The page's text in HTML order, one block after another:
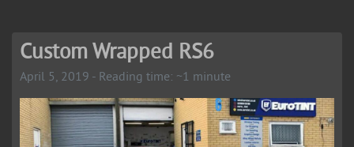
Custom Wrapped RS6
April 5, 2019 - Reading time: ~1 minute